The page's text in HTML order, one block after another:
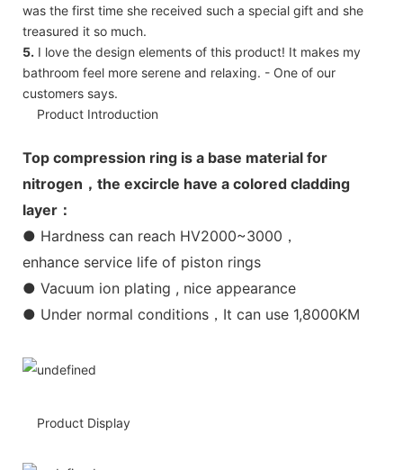
was the first time she received such a special gift and she
treasured it so much.
5. I love the design elements of this product! It makes my
bathroom feel more serene and relaxing. - One of our
customers says.
Product Introduction
Top compression ring is a base material for
nitrogen，the excircle have a colored cladding
layer：
● Hardness can reach HV2000~3000，
enhance service life of piston rings
● Vacuum ion plating , nice appearance
● Under normal conditions，It can use 1,8000KM
Product Display